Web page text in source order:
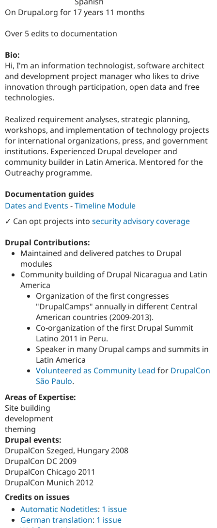
Drupal for
Healthcare
Drupal for
Themes
Recipes
Site
Slack
Drupal
Drupal
On Drupal.org for 17 years 11 months
Over 5 edits to documentation
Bio:
Hi, I'm an information technologist, software architect
and development project manager who likes to drive
innovation through participation, open data and free
technologies.
Realized requirement analyses, strategic planning,
workshops, and implementation of technology projects
for international organizations, press, and government
institutions. Experienced Drupal developer and
community builder in Latin America. Mentored for the
Outreachy programme.
Documentation guides
Dates and Events -Timeline Module
✓ Can opt projects into security advisory coverage
Drupal Contributions:
Maintained and delivered patches to Drupal
modules
Community building of Drupal Nicaragua and Latin
America
Organization of the first congresses
"DrupalCamps" annually in different Central
American countries (2009-2013).
Co-organization of the first Drupal Summit
Latino 2011 in Peru.
Speaker in many Drupal camps and summits in
Latin America
Volunteered as Community Lead for DrupalCon
São Paulo.
Areas of Expertise:
Site building
development
theming
Drupal events:
DrupalCon Szeged, Hungary 2008
DrupalCon DC 2009
DrupalCon Chicago 2011
DrupalCon Munich 2012
Credits on issues
Automatic Nodetitles: 1 issue
German translation: 1 issue